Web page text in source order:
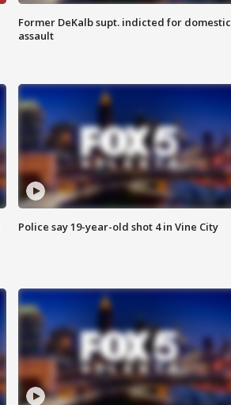
Former DeKalb supt. indicted for domestic
assault
Police say 19-year-old shot 4 in Vine City